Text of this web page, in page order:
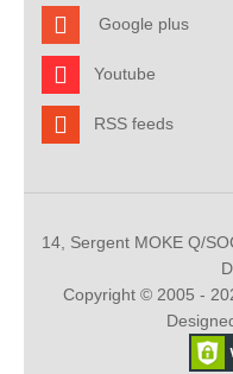
Google plus
Youtube
RSS feeds
14, Sergent MOKE Q/
Copyright © 2005 -